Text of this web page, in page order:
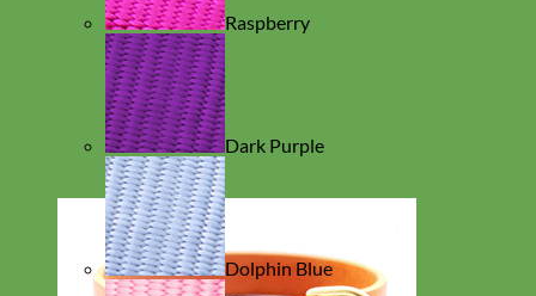
Raspberry
Dark Purple
Dolphin Blue